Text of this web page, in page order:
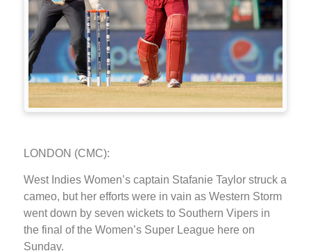
LONDON (CMC):
West Indies Women’s captain Stafanie Taylor struck a
cameo, but her efforts were in vain as Western Storm
went down by seven wickets to Southern Vipers in
the final of the Women’s Super League here on
Sunday.